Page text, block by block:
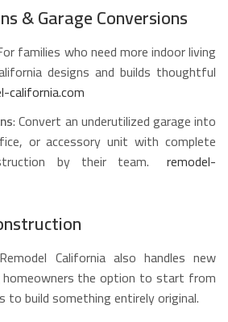
& Garage Conversions
families who need more indoor living
designs and builds thoughtful
california.com
: Convert an underutilized garage into
or accessory unit with complete
by their team.
remodel-
California also handles new
the option to start from
to build something entirely original.